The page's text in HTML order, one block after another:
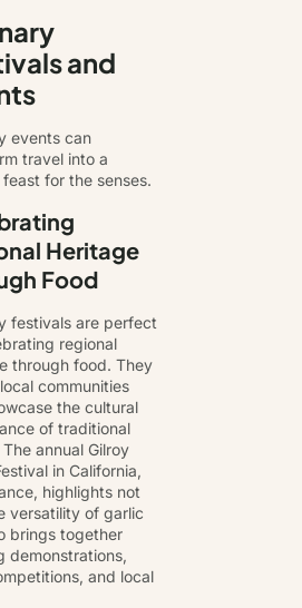
and
events can
travel into a
for the senses.
Heritage
Food
festivals are perfect
regional
through food. They
communities
the cultural
of traditional
annual Gilroy
in California,
highlights not
versatility of garlic
brings together
demonstrations,
and local